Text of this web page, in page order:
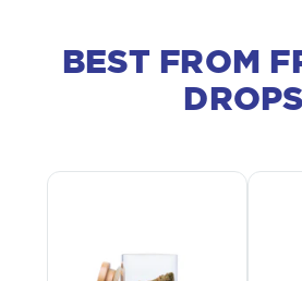
BEST FROM
DROPS